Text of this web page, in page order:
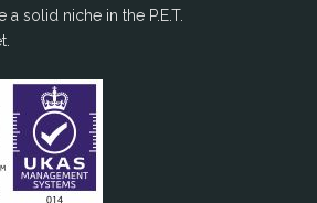
a solid niche in the P.E.T.